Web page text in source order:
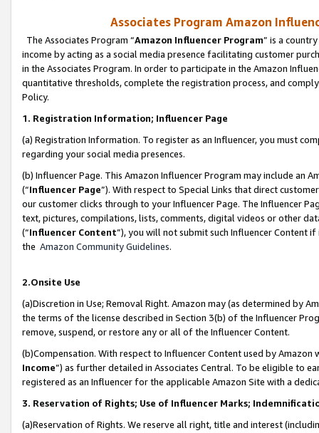
Associates Program Amazon
The Associates Program “Amazon Influencer Program” is a
income by acting as a social media presence facilitating customer
in the Associates Program. In order to participate in the Amazon
quantitative thresholds, complete the registration process, and
Policy.
1. Registration Information; Influencer Page
(a) Registration Information. To register as an Influencer, you must
regarding your social media presences.
(b) Influencer Page. This Amazon Influencer Program may include an
(“Influencer Page”). With respect to Special Links that direct
our customer clicks through to your Influencer Page. The Influencer
text, pictures, compilations, lists, comments, digital videos or other
(“Influencer Content”), you will not submit such Influencer Content
the Amazon Community Guidelines.
2.Onsite Use
(a)Discretion in Use; Removal Right. Amazon may (as determined by
the terms of the license described in Section 3(b) of the Influencer
remove, suspend, or restore any or all of the Influencer Content.
(b)Compensation. With respect to Influencer Content used by
Income”) as further detailed in Associates Central. To be eligible to
registered as an Influencer for the applicable Amazon Site with a
3. Reservation of Rights; Use of Influencer Marks;
(a)Reservation of Rights. We reserve all right, title and interest